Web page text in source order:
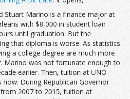
Stuart Marino is a finance major at
with $8,000 in student loan
until graduation. But the
that diploma is worse. As statistics
a college degree are much more
Marino was not fortunate enough to
earlier. Then, tuition at UNO
During Republican Governor
from 2007 to 2015, tuition at